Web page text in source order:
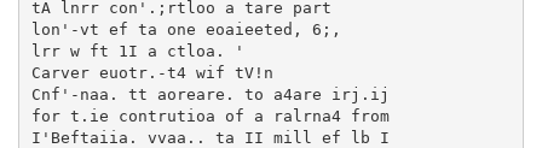
tA lnrr con'.;rtloo a tare part
lon'-vt ef ta one eoaieeted, 6;,
lrr w ft 1I a ctloa. '
Carver euotr.-t4 wif tV!n
Cnf'-naa. tt aoreare. to a4are irj.ij
for t.ie contrutioa of a ralrna4 from
I'Beftaiia. vvaa.. ta II mill ef lb I